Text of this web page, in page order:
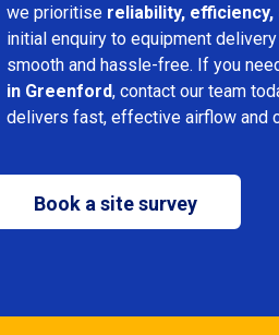
we prioritise reliability,
initial enquiry to equipment
smooth and hassle-free. If you
in Greenford, contact our team
delivers fast, effective airflow and
Book a site survey